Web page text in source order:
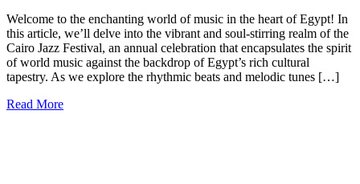
Welcome to the enchanting world of music in the heart of Egypt! In
this article, we’ll delve into the vibrant and soul-stirring realm of the
Cairo Jazz Festival, an annual celebration that encapsulates the spirit
of world music against the backdrop of Egypt’s rich cultural
tapestry. As we explore the rhythmic beats and melodic tunes […]
Read More